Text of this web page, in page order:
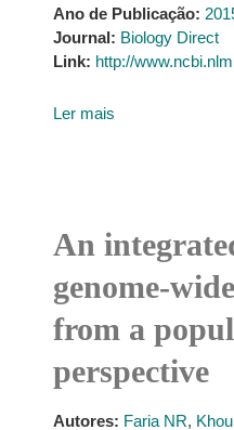
Ano de Publicação:
Journal: Biology Direct
Link: http://
Ler mais
An
genome-
from a
perspective
Autores: Faria NR,